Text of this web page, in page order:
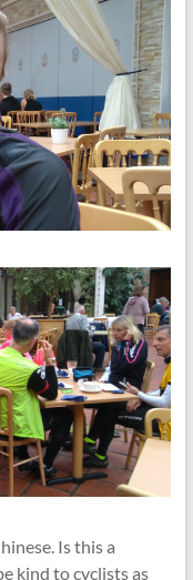
Is this a
kind to cyclists as